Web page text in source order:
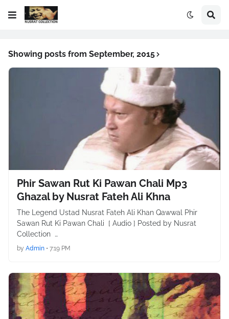
Showing posts from September, 2015
Phir Sawan Rut Ki Pawan Chali Mp3
Ghazal by Nusrat Fateh Ali Khna
The Legend Ustad Nusrat Fateh Ali Khan Qawwal Phir
Sawan Rut Ki Pawan Chali [ Audio ] Posted by Nusrat
Collection …
by Admin • 7:19 PM